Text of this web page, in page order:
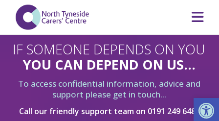
IF SOMEONE DEPENDS ON YOU
YOU CAN DEPEND ON US...
To access confidential information, advice and
support please get in touch...
Call our friendly support team on 0191 249 6480